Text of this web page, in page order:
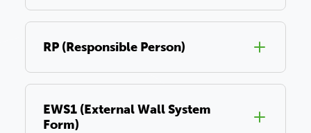
RP (Responsible Person)
EWS1 (External Wall System
Form)